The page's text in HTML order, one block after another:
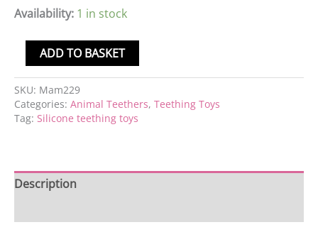
Availability: 1 in stock
ADD TO BASKET
SKU: Mam229
Categories: Animal Teethers, Teething Toys
Tag: Silicone teething toys
Description